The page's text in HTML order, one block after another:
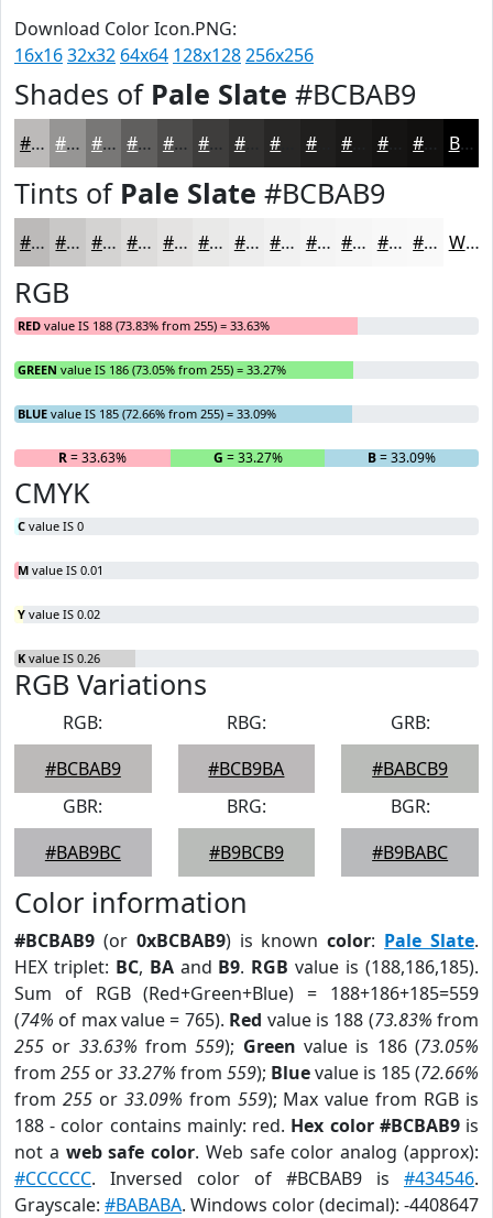
Download Color Icon.PNG:
16x1632x32 64x64 128x128256x256
Shades of Pale Slate #BCBAB9
#BCBAB9 #969594 #787776 #605F5E #4D4C4B #3E3D3C #323130 #201F1E #151413 #11100F Black
Tints of Pale Slate #BCBAB9
#BCBAB9 #C9C8C7 #D4D3D2 #DDDCDB #E4E3E2 #E9E9E8 #EDEDED #F1F1F1 #F4F4F4 #F6F6F6 #F8F8F8 #F9F9F9 White
RGB
RED value IS 188 (73.83% from 255) = 33.63%
GREEN value IS 186 (73.05% from 255) = 33.27%
BLUE value IS 185 (72.66% from 255) = 33.09%
R= 33.63% G = 33.27% B= 33.09%
CMYK
C value IS 0
M value IS 0.01
Y value IS 0.02
K value IS 0.26
RGB Variations
RGB:
#BCBAB9
RBG:
#BCB9BA
GRB:
#BABCB9
GBR:
#BAB9BC
BRG:
#B9BCB9
BGR:
#B9BABC
Color information
#BCBAB9 (or 0xBCBAB9) is knowncolor: Pale Slate.
HEX triplet: BC, BAand B9. RGB value is (188,186,185).
Sum of RGB (Red+Green+Blue) = 188+186+185=559
(74% of max value = 765). Red value is 188 (73.83% from
255 or 33.63% from559); Green value is 186 (73.05%
from 255 or33.27% from 559); Bluevalue is 185 (72.66%
from 255or 33.09% from 559); Max value from RGB is
188 - color contains mainly: red. Hex color #BCBAB9is
not a web safe color. Web safe color analog (approx):
#CCCCCC. Inversed color of #BCBAB9 is #434546.
Grayscale: #BABABA. Windows color (decimal): -4408647